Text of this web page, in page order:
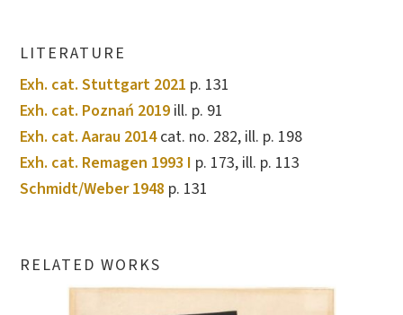
LITERATURE
Exh. cat. Stuttgart 2021 p. 131
Exh. cat. Poznań 2019 ill. p. 91
Exh. cat. Aarau 2014cat. no. 282, ill. p. 198
Exh. cat. Remagen 1993 I p. 173, ill. p. 113
Schmidt/Weber 1948 p. 131
RELATED WORKS